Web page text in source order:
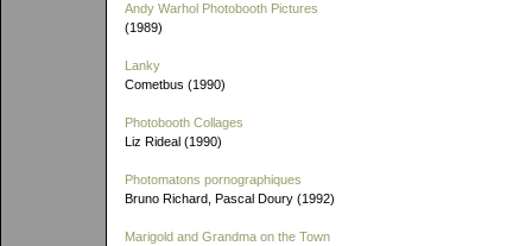
Andy Warhol Photobooth Pictures
(1989)
Lanky
Cometbus (1990)
Photobooth Collages
Liz Rideal (1990)
Photomatons pornographiques
Bruno Richard, Pascal Doury (1992)
Marigold and Grandma on the Town